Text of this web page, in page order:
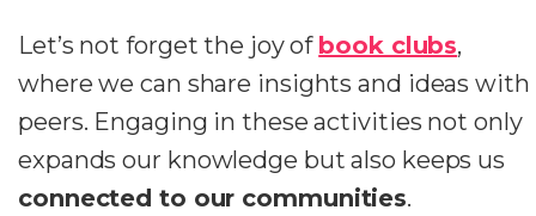
Let’s not forget the joy of book clubs,
where we can share insights and ideas with
peers. Engaging in these activities not only
expands our knowledge but also keeps us
connected to our communities.